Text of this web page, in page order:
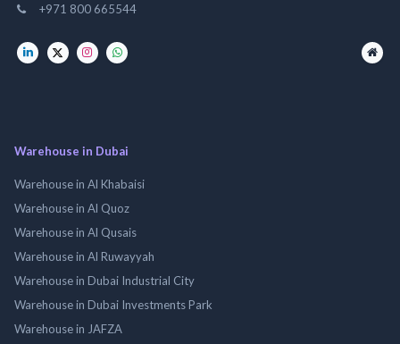
+971 800 665544
Warehouse in Dubai
Warehouse in Al Khabaisi
Warehouse in Al Quoz
Warehouse in Al Qusais
Warehouse in Al Ruwayyah
Warehouse in Dubai Industrial City
Warehouse in Dubai Investments Park
Warehouse in JAFZA